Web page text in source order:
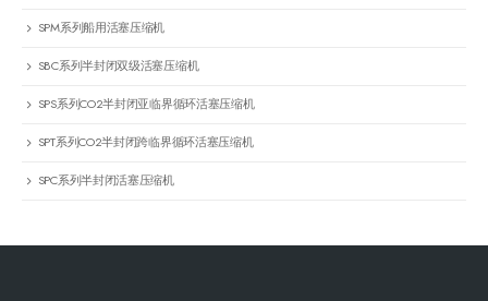
SPM系列船用活塞压缩机
SBC系列半封闭双级活塞压缩机
SPS系列CO2半封闭亚临界循环活塞压缩机
SPT系列CO2半封闭跨临界循环活塞压缩机
SPC系列半封闭活塞压缩机